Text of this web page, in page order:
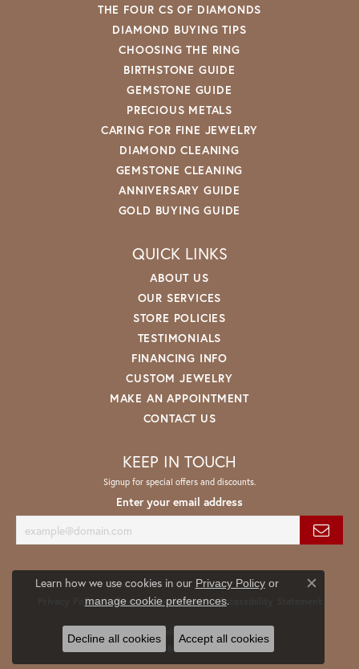
THE FOUR CS OF DIAMONDS
DIAMOND BUYING TIPS
CHOOSING THE RING
BIRTHSTONE GUIDE
GEMSTONE GUIDE
PRECIOUS METALS
CARING FOR FINE JEWELRY
DIAMOND CLEANING
GEMSTONE CLEANING
ANNIVERSARY GUIDE
GOLD BUYING GUIDE
QUICK LINKS
ABOUT US
OUR SERVICES
STORE POLICIES
TESTIMONIALS
FINANCING INFO
CUSTOM JEWELRY
MAKE AN APPOINTMENT
CONTACT US
KEEP IN TOUCH
Signup for special offers and discounts.
Enter your email address
Privacy Policy Terms & Conditions Accessibility Statement
© 2026 Spath Jewelers. All Rights Reserved.
PUNCHMARK
Learn how we use cookies in our Privacy Policyor
manage cookie preferences.
Close
Decline all cookies Accept all cookies